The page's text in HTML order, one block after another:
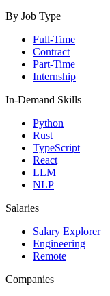
By Job Type
Full-Time
Contract
Part-Time
Internship
In-Demand Skills
Python
Rust
TypeScript
React
LLM
NLP
Salaries
Salary Explorer
Engineering
Remote
Companies